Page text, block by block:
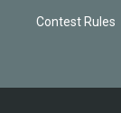
Contest Rules